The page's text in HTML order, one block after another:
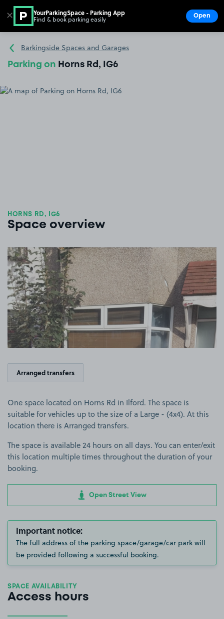
Go to the homepage
Barkingside Spaces and Garages
Parking on Horns Rd, IG6
HORNS RD, IG6
Space overview
View image 1
Arranged transfers
One space located on Horns Rd in Ilford. The space is
suitable for vehicles up to the size of a Large - (4x4). At this
location there is Arranged transfers.
The space is available 24 hours on all days. You can enter/exit
this location multiple times throughout the duration of your
booking.
Open Street View
Important notice:
The full address of the parking space/garage/car park will
be provided following a successful booking.
SPACE AVAILABILITY
Access hours
✕ YourParkingSpace - Parking App
Find & book parking easily Open